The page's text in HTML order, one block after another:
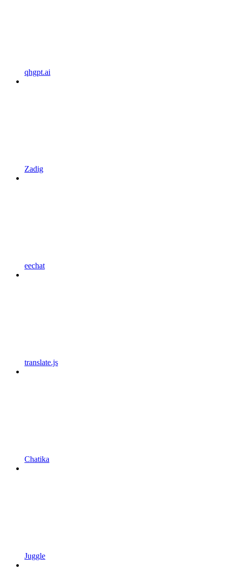
qhgpt.ai
Zadig
eechat
translate.js
Chatika
Juggle